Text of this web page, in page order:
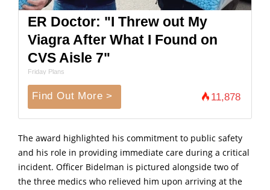
ER Doctor: "I Threw out My
Viagra After What I Found on
CVS Aisle 7"
Friday Plans
Find Out More > 11,878
The award highlighted his commitment to public safety
and his role in providing immediate care during a critical
incident. Officer Bidelman is pictured alongside two of
the three medics who relieved him upon arriving at the